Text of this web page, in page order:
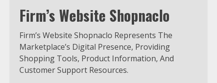
Firm’s Website Shopnaclo
Firm’s Website Shopnaclo Represents The
Marketplace’s Digital Presence, Providing
Shopping Tools, Product Information, And
Customer Support Resources.